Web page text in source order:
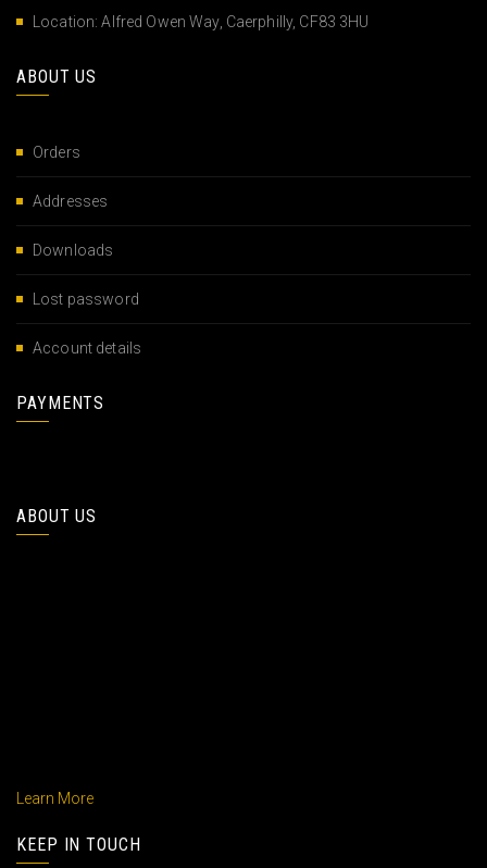
Location: Alfred Owen Way, Caerphilly, CF83 3HU
ABOUT US
Orders
Addresses
Downloads
Lost password
Account details
PAYMENTS
ABOUT US
Learn More
KEEP IN TOUCH